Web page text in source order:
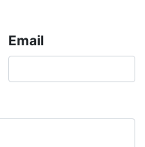
Email